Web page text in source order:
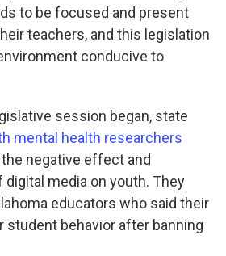
to be focused and present
teachers, and this legislation
conducive to
session began, state
mental health researchers
negative effect and
media on youth. They
educators who said their
student behavior after banning